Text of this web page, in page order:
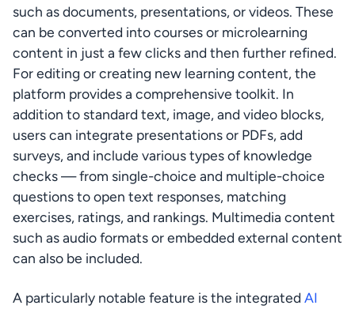
such as documents, presentations, or videos. These
can be converted into courses or microlearning
content in just a few clicks and then further refined.
For editing or creating new learning content, the
platform provides a comprehensive toolkit. In
addition to standard text, image, and video blocks,
users can integrate presentations or PDFs, add
surveys, and include various types of knowledge
checks — from single-choice and multiple-choice
questions to open text responses, matching
exercises, ratings, and rankings. Multimedia content
such as audio formats or embedded external content
can also be included.
A particularly notable feature is the integrated AI